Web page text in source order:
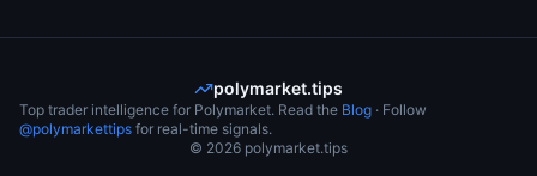
polymarket.tips
Top trader intelligence for Polymarket. Read the Blog · Follow
@polymarkettips for real-time signals.
© 2026 polymarket.tips